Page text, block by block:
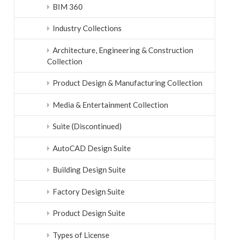
BIM 360
Industry Collections
Architecture, Engineering & Construction
Collection
Product Design & Manufacturing Collection
Media & Entertainment Collection
Suite (Discontinued)
AutoCAD Design Suite
Building Design Suite
Factory Design Suite
Product Design Suite
Types of License